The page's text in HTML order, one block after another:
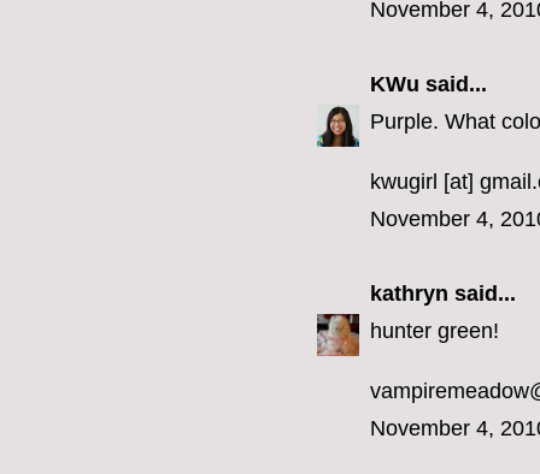
November 4,
KWu said...
Purple. What
kwugirl [at]
November 4,
kathryn said...
hunter green!
November 4,